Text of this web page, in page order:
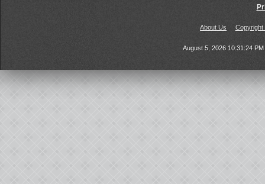
About Us Copyright
August 5, 2026 10:31:24